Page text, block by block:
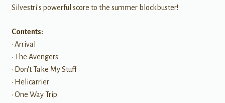
Silvestri's powerful score to the summer blockbuster!
Contents:
• Arrival
• The Avengers
• Don't Take My Stuff
• Helicarrier
• One Way Trip